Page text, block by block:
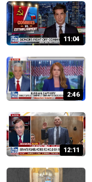
11:04
2:46
12:11